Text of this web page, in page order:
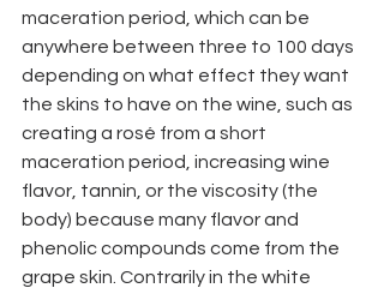
maceration period, which can be
anywhere between three to 100 days
depending on what effect they want
the skins to have on the wine, such as
creating a rosé from a short
maceration period, increasing wine
flavor, tannin, or the viscosity (the
body) because many flavor and
phenolic compounds come from the
grape skin. Contrarily in the white